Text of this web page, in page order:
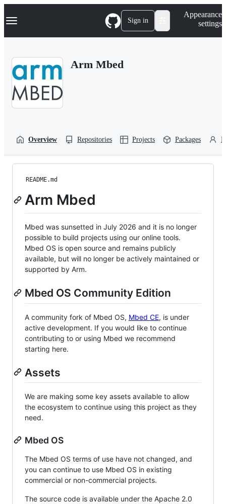
k
p
Navigation Menu Sign in
Appearance
settings
Arm Mbed
Overview Repositories Projects Packages
README.md
Arm Mbed
Mbed was sunsetted in July 2026 and it is no longer
possible to build projects using our online tools.
Mbed OS is open source and remains publicly
available, but will no longer be actively maintained or
supported by Arm.
Mbed OS Community Edition
A community fork of Mbed OS, Mbed CE, is under
active development. If you would like to continue
contributing to or using Mbed we recommend
starting here.
Assets
We are making some key assets available to allow
the ecosystem to continue using this project as they
need.
Mbed OS
The Mbed OS terms of use have not changed, and
you can continue to use Mbed OS in existing
commercial or non-commercial projects.
The source code is available under the Apache 2.0